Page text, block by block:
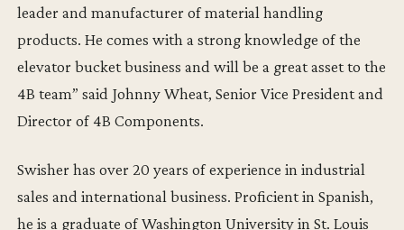
leader and manufacturer of material handling
products. He comes with a strong knowledge of the
elevator bucket business and will be a great asset to the
4B team” said Johnny Wheat, Senior Vice President and
Director of 4B Components.
Swisher has over 20 years of experience in industrial
sales and international business. Proficient in Spanish,
he is a graduate of Washington University in St. Louis